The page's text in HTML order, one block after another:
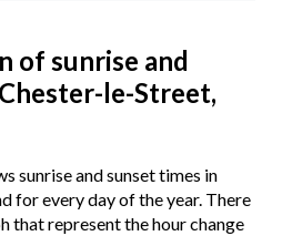
of sunrise and
le-Street,
sunrise and sunset times in
for every day of the year. There
that represent the hour change